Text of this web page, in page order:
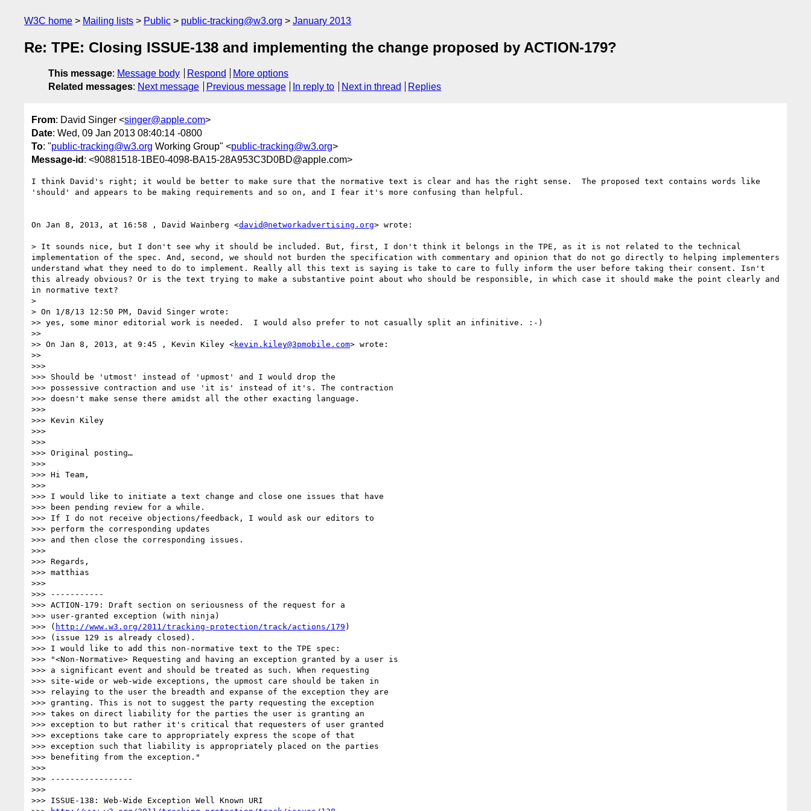
W3C home Mailing lists Public public-tracking@w3.org January 2013
Re: TPE: Closing ISSUE-138 and implementing the change proposed by ACTION-179?
This message: Message body Respond
More options
Related messages: Next message Previous message In reply to Next in thread Replies
From: David Singer <singer@apple.com>
Date: Wed, 09 Jan 2013 08:40:14 -0800
To: "public-tracking@w3.org Working Group" <public-tracking@w3.org>
Message-id : <90881518-1BE0-4098-BA15-28A953C3D0BD@apple.com>
I think David's right; it would be better to make sure that the normative text is clear and has the right sense.  The proposed text contains words like
'should' and appears to be making requirements and so on, and I fear it's more confusing than helpful.
On Jan 8, 2013, at 16:58 , David Wainberg <david@networkadvertising.org> wrote:
> It sounds nice, but I don't see why it should be included. But, first, I don't think it belongs in the TPE, as it is not related to the technical
implementation of the spec. And, second, we should not burden the specification with commentary and opinion that do not go directly to helping implementers
understand what they need to do to implement. Really all this text is saying is take to care to fully inform the user before taking their consent. Isn't
this already obvious? Or is the text trying to make a substantive point about who should be responsible, in which case it should make the point clearly and
in normative text?
>
> On 1/8/13 12:50 PM, David Singer wrote:
>> yes, some minor editorial work is needed.  I would also prefer to not casually split an infinitive. :-)
>>
>> On Jan 8, 2013, at 9:45 , Kevin Kiley <kevin.kiley@3pmobile.com> wrote:
>>
>>>
>>> Should be 'utmost' instead of 'upmost' and I would drop the
>>> possessive contraction and use 'it is' instead of it's. The contraction
>>> doesn't make sense there amidst all the other exacting language.
>>>
>>> Kevin Kiley
>>>
>>>
>>> Original posting…
>>>
>>> Hi Team,
>>>
>>> I would like to initiate a text change and close one issues that have
>>> been pending review for a while.
>>> If I do not receive objections/feedback, I would ask our editors to
>>> perform the corresponding updates
>>> and then close the corresponding issues.
>>>
>>> Regards,
>>> matthias
>>>
>>> -----------
>>> ACTION-179: Draft section on seriousness of the request for a
>>> user-granted exception (with ninja)
>>> ( http://www.w3.org/2011/tracking-protection/track/actions/179 )
>>> (issue 129 is already closed).
>>> I would like to add this non-normative text to the TPE spec:
>>> "<Non-Normative> Requesting and having an exception granted by a user is
>>> a significant event and should be treated as such. When requesting
>>> site-wide or web-wide exceptions, the upmost care should be taken in
>>> relaying to the user the breadth and expanse of the exception they are
>>> granting. This is not to suggest the party requesting the exception
>>> takes on direct liability for the parties the user is granting an
>>> exception to but rather it's critical that requesters of user granted
>>> exceptions take care to appropriately express the scope of that
>>> exception such that liability is appropriately placed on the parties
>>> benefiting from the exception."
>>>
>>> -----------------
>>>
>>> ISSUE-138: Web-Wide Exception Well Known URI